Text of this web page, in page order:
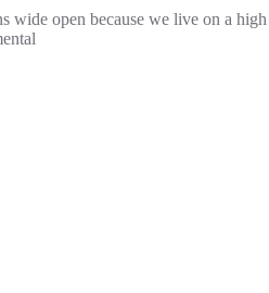
wide open because we live on a